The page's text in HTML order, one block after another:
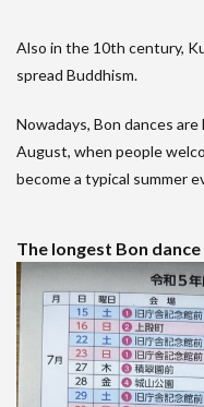
Also in the 10th century,
spread Buddhism.
Nowadays, Bon dances
August, when people
become a typical summer
The longest Bon